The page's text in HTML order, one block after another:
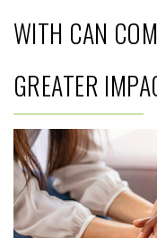
WITH CAN
GREATER